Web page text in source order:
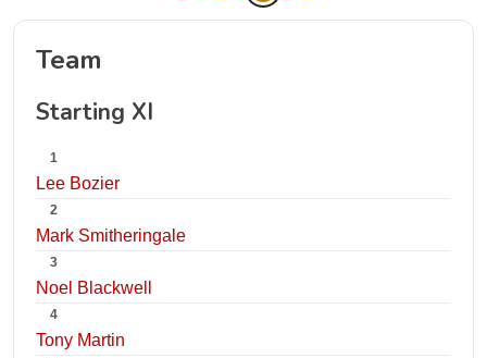
Team
Starting XI
1
Lee Bozier
2
Mark Smitheringale
3
Noel Blackwell
4
Tony Martin